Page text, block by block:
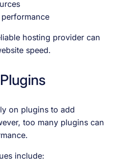
hosting provider can
speed.
on plugins to add
too many plugins can
include: